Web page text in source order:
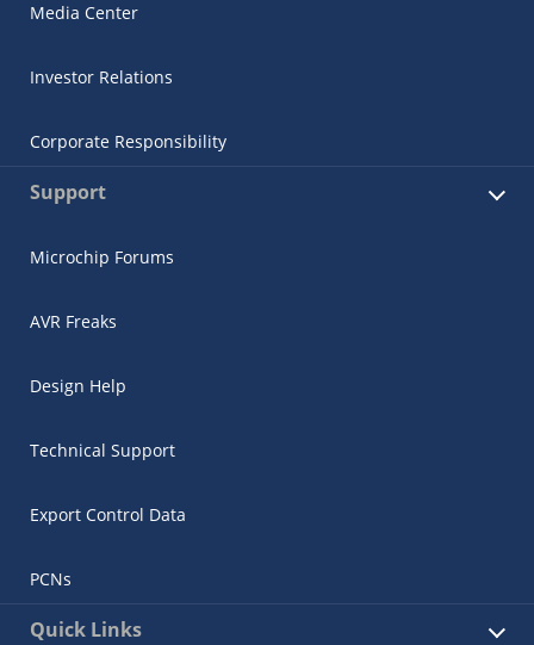
Media Center
Investor Relations
Corporate Responsibility
Support
Microchip Forums
AVR Freaks
Design Help
Technical Support
Export Control Data
PCNs
Quick Links